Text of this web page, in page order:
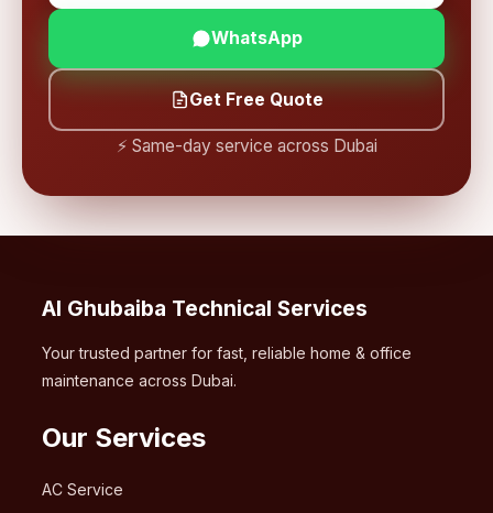
WhatsApp
Get Free Quote
⚡ Same-day service across Dubai
Al Ghubaiba Technical Services
Your trusted partner for fast, reliable home & office
maintenance across Dubai.
Our Services
AC Service